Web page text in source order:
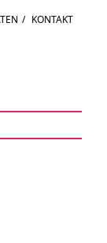
/ KONTAKT